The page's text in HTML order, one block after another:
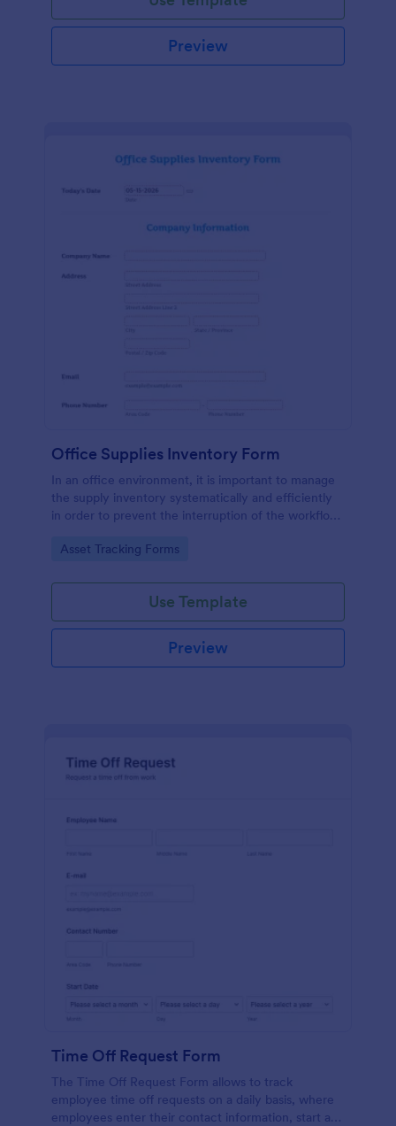
Preview
Office Supplies Inventory Form
In an office environment, it is important to manage
the supply inventory systematically and efficiently
in order to prevent the interruption of the workflow
Inventory Form Template to manage your office
List widget that allows you to add an office supply
dynamically. The column headers are the item
number, item name, category, number of items on
hand, quantity to be ordered, and the unit price.
This form also has the information on who checked
Go to Category:
Asset Tracking Forms
Use Template
Preview
Time Off Request Form
The Time Off Request Form allows to track
employee time off requests on a daily basis, where
employees enter their contact information, start and